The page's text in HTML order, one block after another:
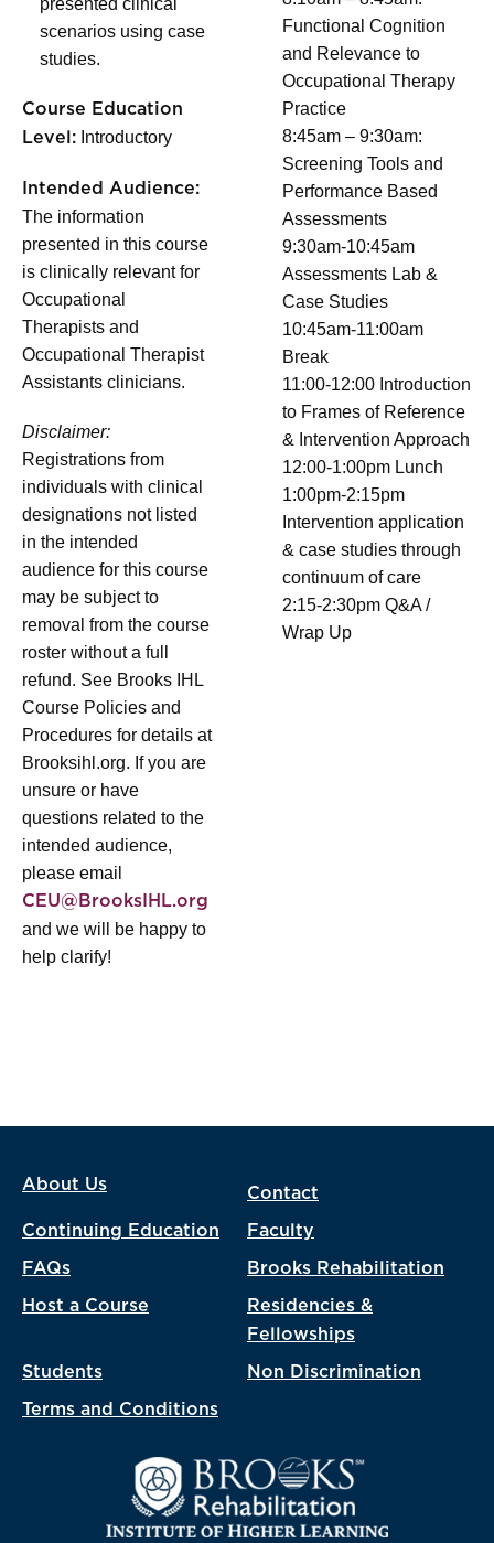
presented clinical
scenarios using case
studies.
Course Education
Level: Introductory
Intended Audience:
The information
presented in this course
is clinically relevant for
Occupational
Therapists and
Occupational Therapist
Assistants clinicians.
Disclaimer:
Registrations from
individuals with clinical
designations not listed
in the intended
audience for this course
may be subject to
removal from the course
roster without a full
refund. See Brooks IHL
Course Policies and
Procedures for details at
Brooksihl.org. If you are
unsure or have
questions related to the
intended audience,
please email
CEU@BrooksIHL.org
and we will be happy to
help clarify!
Functional Cognition
and Relevance to
Occupational Therapy
Practice
8:45am – 9:30am:
Screening Tools and
Performance Based
Assessments
9:30am-10:45am
Assessments Lab &
Case Studies
10:45am-11:00am
Break
11:00-12:00 Introduction
to Frames of Reference
& Intervention Approach
12:00-1:00pm Lunch
1:00pm-2:15pm
Intervention application
& case studies through
continuum of care
2:15-2:30pm Q&A /
Wrap Up
About Us Contact
Continuing Education Faculty
FAQs Brooks Rehabilitation
Host a Course
Residencies &
Fellowships
Students Non Discrimination
Terms and Conditions